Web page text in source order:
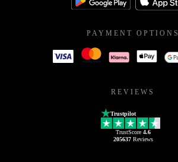
PAYMENT OPTIONS
REVIEWS
Trustpilot
TrustScore 4.6
205637Reviews